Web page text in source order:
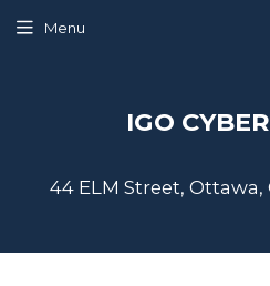
IGO
44 ELM Street, Ottawa,
Menu